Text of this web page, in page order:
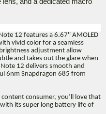
12 features a 6.67'' AMOLED
vivid color for a seamless
adjustment allow
and takes out the glare when
12 delivers smooth and
6nm Snapdragon 685 from
consumer, you’ll love that
its super long battery life of